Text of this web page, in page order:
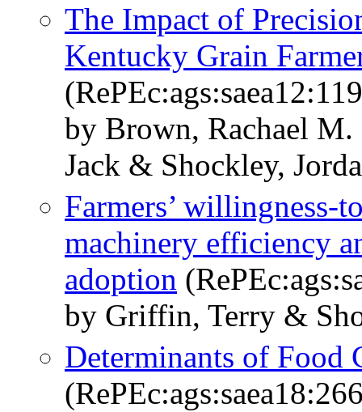
The Impact of
Kentucky Grain
by Brown, Rachael
Jack & Shockley,
Farmers’ willingness-
machinery efficiency
adoption
by Griffin, Terry &
Determinants of Food